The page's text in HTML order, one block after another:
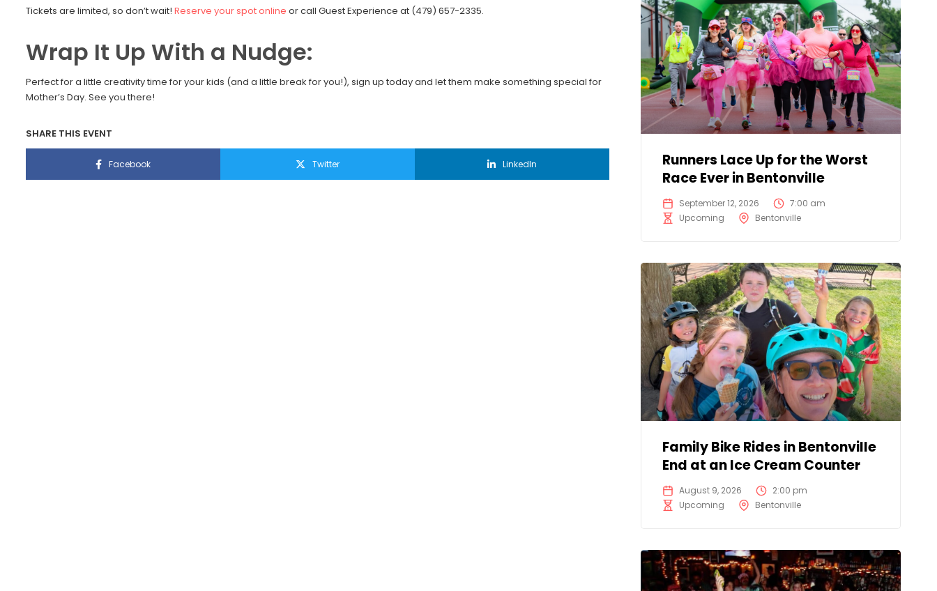
Tickets are limited, so don’t wait! Reserve your spot online or call Guest Experience at (479) 657-2335.
Wrap It Up With a Nudge:
Perfect for a little creativity time for your kids (and a little break for you!), sign up today and let them make something special for
Mother’s Day. See you there!
SHARE THIS EVENT
Facebook Twitter LinkedIn
Runners Lace Up for the Worst
Race Ever in Bentonville
September 12, 2026
7:00 am
Upcoming
Bentonville
Family Bike Rides in Bentonville
End at an Ice Cream Counter
August 9, 2026
2:00 pm
Upcoming
Bentonville